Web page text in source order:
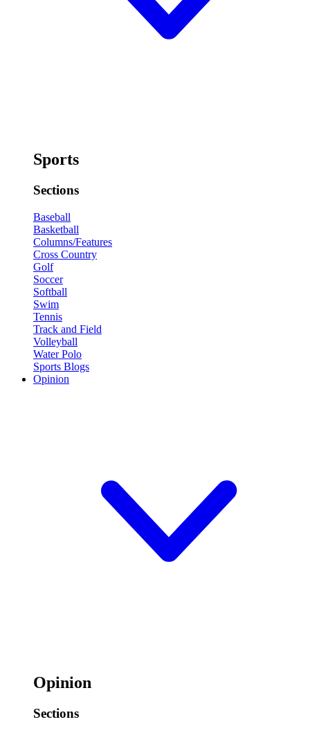
Sports
Sections
Baseball
Basketball
Columns/Features
Cross Country
Golf
Soccer
Softball
Swim
Tennis
Track and Field
Volleyball
Water Polo
Sports Blogs
Opinion
Opinion
Sections